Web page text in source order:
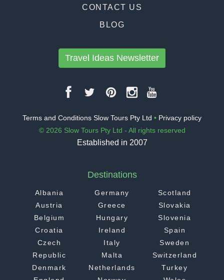
CONTACT US
BLOG
Travel Ideas Newsletter
Terms and Conditions Slow Tours Pty Ltd • Privacy policy
© 2026 Slow Tours Pty Ltd - All rights reserved
Established in 2007
Destinations
Albania
Austria
Belgium
Croatia
Czech
Republic
Denmark
Germany
Greece
Hungary
Ireland
Italy
Malta
Netherlands
Scotland
Slovakia
Slovenia
Spain
Sweden
Switzerland
Turkey